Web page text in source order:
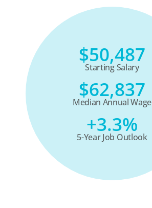
$50,487
Starting Salary
$62,837
Median Annual Wage
+3.3%
5-Year Job Outlook